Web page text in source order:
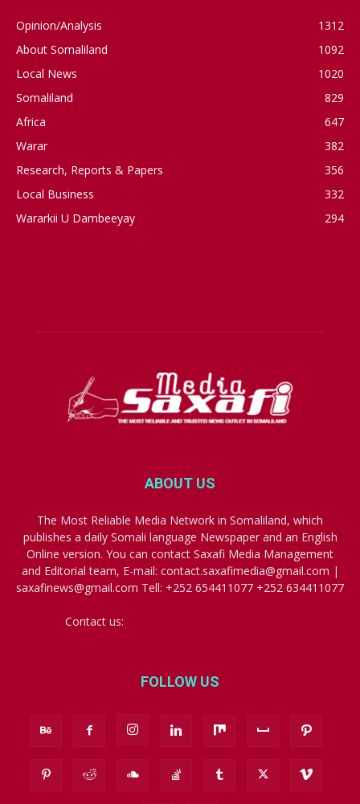
Opinion/Analysis
1312
About Somaliland
1092
Local News
1020
Somaliland
829
Africa
647
Warar
382
Research, Reports & Papers
356
Local Business
332
Wararkii U Dambeeyay
294
ABOUT US
The Most Reliable Media Network in Somaliland, which
publishes a daily Somali language Newspaper and an English
Online version. You can contact Saxafi Media Management
and Editorial team, E-mail: contact.saxafimedia@gmail.com |
saxafinews@gmail.com Tell: +252 654411077 +252 634411077
Contact us:
FOLLOW US